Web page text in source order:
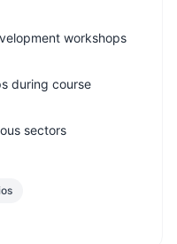
workshops
during course
sectors